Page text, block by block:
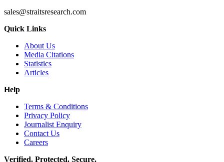
sales@straitsresearch.com
Quick Links
About Us
Media Citations
Statistics
Articles
Help
Terms & Conditions
Privacy Policy
Journalist Enquiry
Contact Us
Careers
Verified. Protected. Secure.